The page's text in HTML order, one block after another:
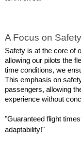
A Focus on
Safety is at the core of
allowing our pilots the
time conditions, we
This emphasis on
passengers, allowing
experience without
"Guaranteed flight
adaptability!"